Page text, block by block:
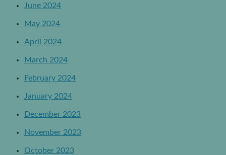
June 2024
May 2024
April 2024
March 2024
February 2024
January 2024
December 2023
November 2023
October 2023